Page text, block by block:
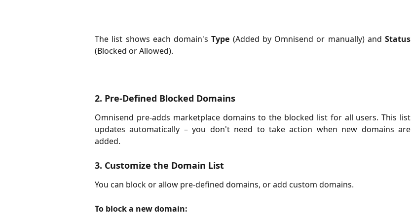
The list shows each domain'sType (Added by Omnisend or manually) and Status
(Blocked or Allowed).
2. Pre-Defined Blocked Domains
Omnisend pre-adds marketplace domains to the blocked list for all users. This list
updates automatically – you don't need to take action when new domains are
added.
3. Customize the Domain List
You can block or allow pre-defined domains, or add custom domains.
To block a new domain: